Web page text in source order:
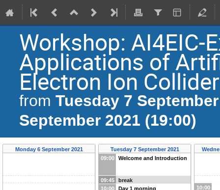
Workshop: AI4EIC-
Applications of
Electron Ion Collider
from Tuesday 7
September 2021 (19:00)
Monday 6 September 2021
Tuesday 7 September 2021
09:00
Welcome and Introduction
09:45
break
10:00
Day 1 morning 10:00